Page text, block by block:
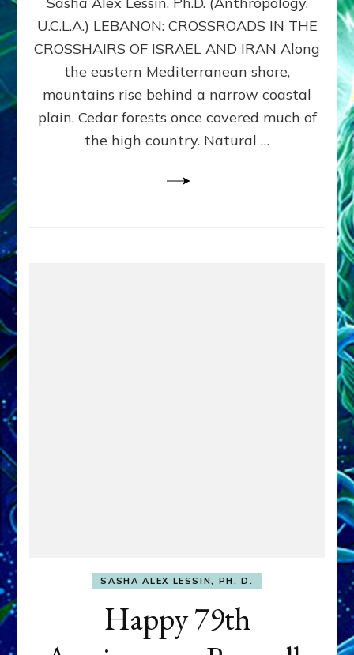
Lessin,
Ph.D.
U.C.L.A.) LEBANON: CROSSROADS IN THE
CROSSHAIRS OF ISRAEL AND IRAN Along
the eastern Mediterranean shore,
mountains rise behind a narrow coastal
plain. Cedar forests once covered much of
the high country. Natural …
SASHA ALEX LESSIN, PH. D.
Happy 79th